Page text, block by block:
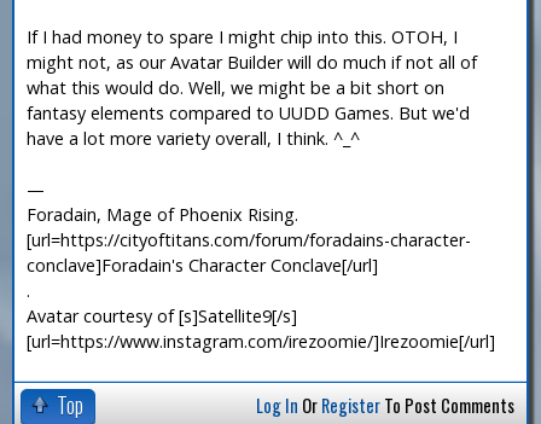
If I had money to spare I might chip into this. OTOH, I
might not, as our Avatar Builder will do much if not all of
what this would do. Well, we might be a bit short on
fantasy elements compared to UUDD Games. But we'd
have a lot more variety overall, I think. ^_^
—
Foradain, Mage of Phoenix Rising.
[url=https://cityoftitans.com/forum/foradains-character-
conclave]Foradain's Character Conclave[/url]
.
Avatar courtesy of [s]Satellite9[/s]
[url=https://www.instagram.com/irezoomie/]Irezoomie[/url]
Top Log In OrRegisterTo Post Comments